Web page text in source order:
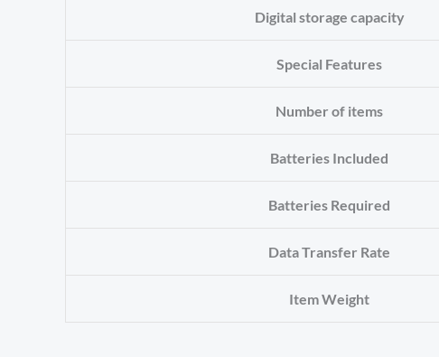
Digital storage capacity
Special Features
Number of items
Batteries Included
Batteries Required
Data Transfer Rate
Item Weight